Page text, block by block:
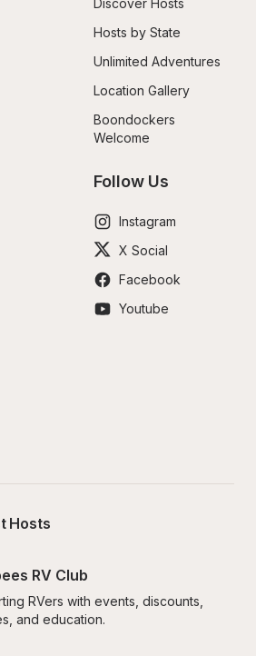
Discover Hosts
Hosts by State
Unlimited Adventures
Location Gallery
Boondockers
Welcome
Follow Us
Instagram
X Social
Facebook
Youtube
Hosts
RV Club
RVers with events, discounts,
and education.